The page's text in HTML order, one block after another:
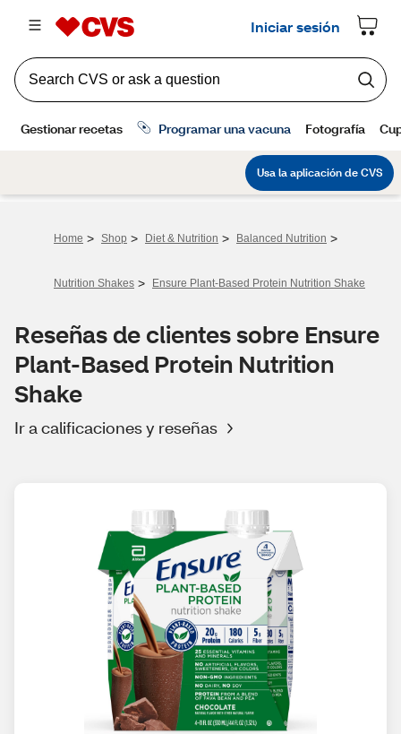
Home > Shop > Diet & Nutrition > Balanced Nutrition >
Nutrition Shakes > Ensure Plant-Based Protein Nutrition Shake
Reseñas de clientes sobre Ensure
Plant-Based Protein Nutrition
Shake
Ir a calificaciones y reseñas